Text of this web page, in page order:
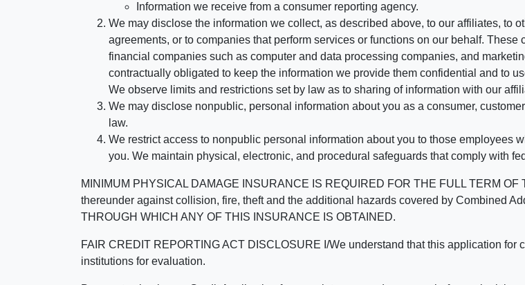
Information we receive from a consumer reporting agency.
We may disclose the information we collect, as described above, to our affiliates, to
agreements, or to companies that perform services or functions on our behalf.
financial companies such as computer and data processing companies, and
contractually obligated to keep the information we provide them confidential and to
We observe limits and restrictions set by law as to sharing of information with our
We may disclose nonpublic, personal information about you as a consumer,
law.
We restrict access to nonpublic personal information about you to those employees
you. We maintain physical, electronic, and procedural safeguards that comply with
MINIMUM PHYSICAL DAMAGE INSURANCE IS REQUIRED FOR THE FULL TERM
thereunder against collision, fire, theft and the additional hazards covered by Combined
THROUGH WHICH ANY OF THIS INSURANCE IS OBTAINED.
FAIR CREDIT REPORTING ACT DISCLOSURE I/We understand that this application for
institutions for evaluation.